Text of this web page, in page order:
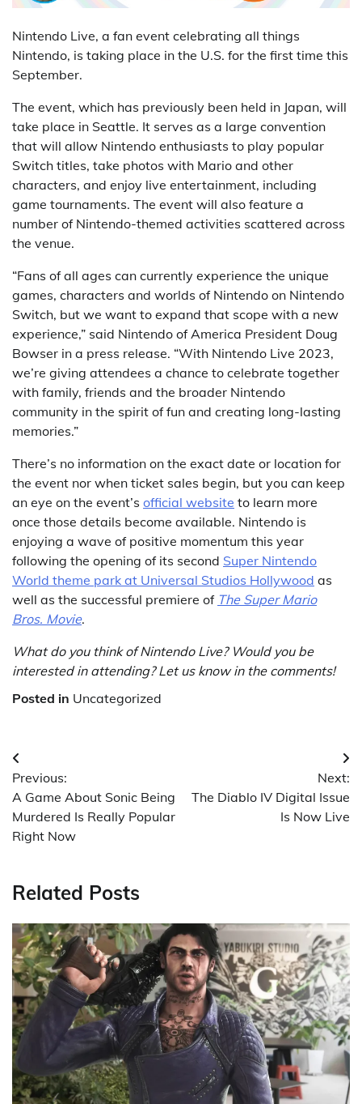
Nintendo Live, a fan event celebrating all things
Nintendo, is taking place in the U.S. for the first time this
September.
The event, which has previously been held in Japan, will
take place in Seattle. It serves as a large convention
that will allow Nintendo enthusiasts to play popular
Switch titles, take photos with Mario and other
characters, and enjoy live entertainment, including
game tournaments. The event will also feature a
number of Nintendo-themed activities scattered across
the venue.
“Fans of all ages can currently experience the unique
games, characters and worlds of Nintendo on Nintendo
Switch, but we want to expand that scope with a new
experience,” said Nintendo of America President Doug
Bowser in a press release. “With Nintendo Live 2023,
we’re giving attendees a chance to celebrate together
with family, friends and the broader Nintendo
community in the spirit of fun and creating long-lasting
memories.”
There’s no information on the exact date or location for
the event nor when ticket sales begin, but you can keep
an eye on the event’s official website to learn more
once those details become available. Nintendo is
enjoying a wave of positive momentum this year
following the opening of its second Super Nintendo
World theme park at Universal Studios Hollywood as
well as the successful premiere of The Super Mario
Bros. Movie.
What do you think of Nintendo Live? Would you be
interested in attending? Let us know in the comments!
Posted in Uncategorized
Post
navigation
Previous:
A Game About Sonic Being
Murdered Is Really Popular
Right Now
Next:
The Diablo IV Digital Issue
Is Now Live
Related Posts